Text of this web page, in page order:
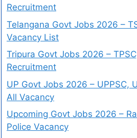
Recruitment
Telangana Govt Jobs 2026 –
Vacancy List
Tripura Govt Jobs 2026 –
Recruitment
UP Govt Jobs 2026 – UPPSC,
All Vacancy
Upcoming Govt Jobs 2026 –
Police Vacancy